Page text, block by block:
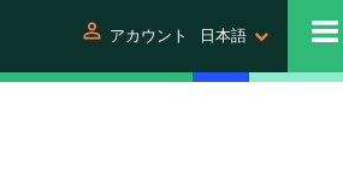
person アカウント 日本語